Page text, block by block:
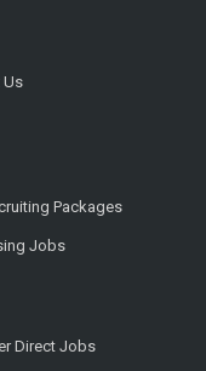
Us
Packages
Jobs
Direct Jobs